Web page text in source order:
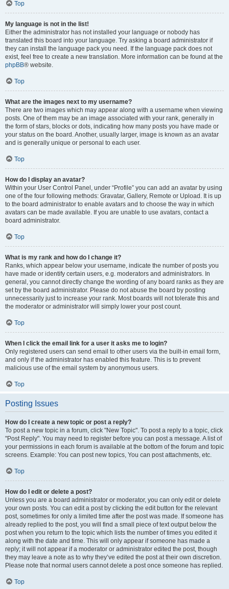
Top
My language is not in the list!
Either the administrator has not installed your language or nobody has
translated this board into your language. Try asking a board administrator if
they can install the language pack you need. If the language pack does not
exist, feel free to create a new translation. More information can be found at the
phpBB® website.
Top
What are the images next to my username?
There are two images which may appear along with a username when viewing
posts. One of them may be an image associated with your rank, generally in
the form of stars, blocks or dots, indicating how many posts you have made or
your status on the board. Another, usually larger, image is known as an avatar
and is generally unique or personal to each user.
Top
How do I display an avatar?
Within your User Control Panel, under “Profile” you can add an avatar by using
one of the four following methods: Gravatar, Gallery, Remote or Upload. It is up
to the board administrator to enable avatars and to choose the way in which
avatars can be made available. If you are unable to use avatars, contact a
board administrator.
Top
What is my rank and how do I change it?
Ranks, which appear below your username, indicate the number of posts you
have made or identify certain users, e.g. moderators and administrators. In
general, you cannot directly change the wording of any board ranks as they are
set by the board administrator. Please do not abuse the board by posting
unnecessarily just to increase your rank. Most boards will not tolerate this and
the moderator or administrator will simply lower your post count.
Top
When I click the email link for a user it asks me to login?
Only registered users can send email to other users via the built-in email form,
and only if the administrator has enabled this feature. This is to prevent
malicious use of the email system by anonymous users.
Top
Posting Issues
How do I create a new topic or post a reply?
To post a new topic in a forum, click "New Topic". To post a reply to a topic, click
"Post Reply". You may need to register before you can post a message. A list of
your permissions in each forum is available at the bottom of the forum and topic
screens. Example: You can post new topics, You can post attachments, etc.
Top
How do I edit or delete a post?
Unless you are a board administrator or moderator, you can only edit or delete
your own posts. You can edit a post by clicking the edit button for the relevant
post, sometimes for only a limited time after the post was made. If someone has
already replied to the post, you will find a small piece of text output below the
post when you return to the topic which lists the number of times you edited it
along with the date and time. This will only appear if someone has made a
reply; it will not appear if a moderator or administrator edited the post, though
they may leave a note as to why they’ve edited the post at their own discretion.
Please note that normal users cannot delete a post once someone has replied.
Top